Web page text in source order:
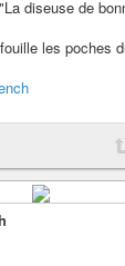
diseuse de
les poches